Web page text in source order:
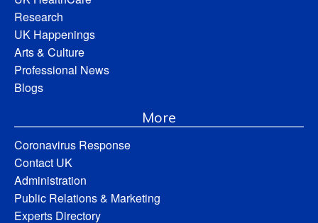
Research
UK Happenings
Arts & Culture
Professional News
Blogs
More
Coronavirus Response
Contact UK
Administration
Public Relations & Marketing
Experts Directory